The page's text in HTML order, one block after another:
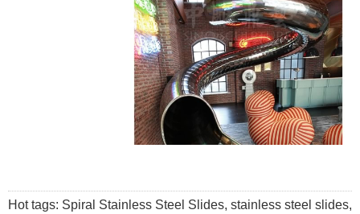
Hot tags: Spiral Stainless Steel Slides, stainless steel slides,